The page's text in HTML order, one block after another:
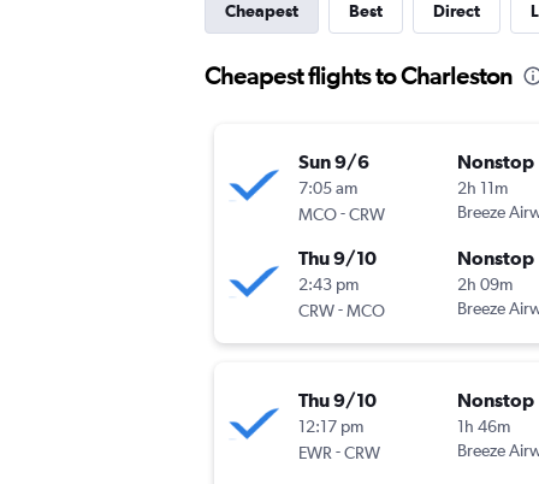
Cheapest Best Direct
Cheapest flights to Charleston
Sun 9/6
7:05 am
MCO-CRW
Nonstop
2h 11m
Breeze
Thu 9/10
2:43 pm
CRW-MCO
Nonstop
2h 09m
Breeze
Thu 9/10
12:17 pm
EWR -CRW
Nonstop
1h 46m
Breeze